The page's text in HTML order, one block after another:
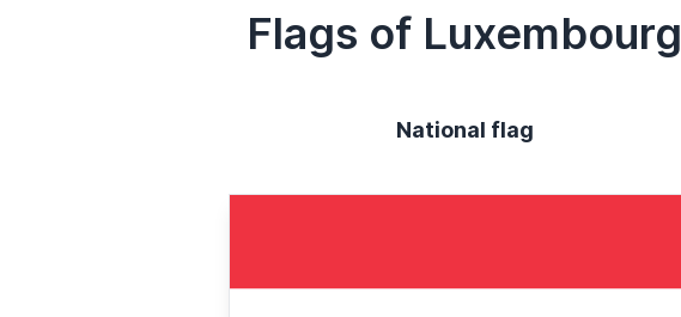
Flags of Luxembourg
National flag